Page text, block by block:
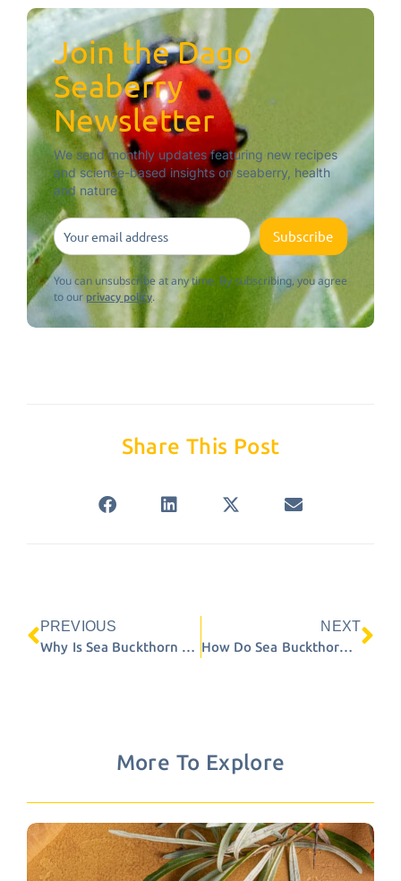
Join the Dago
Seaberry
Newsletter
We send monthly updates featuring new recipes
and science-based insights on seaberry, health
and nature.
Subscribe
You can unsubscribe at any time. By subscribing, you agree
to ourprivacy policy.
Share This Post
Prev
PREVIOUS
Why Is Sea Buckthorn Sensitive to Heat?
NEXT
How Do Sea Buckthorn Berries Ripen?
More To Explore